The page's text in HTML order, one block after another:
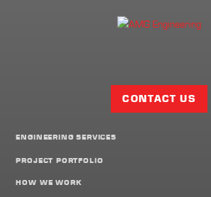
ENGINEERING SERVICES
PROJECT PORTFOLIO
HOW WE WORK
Page
CONTACT US